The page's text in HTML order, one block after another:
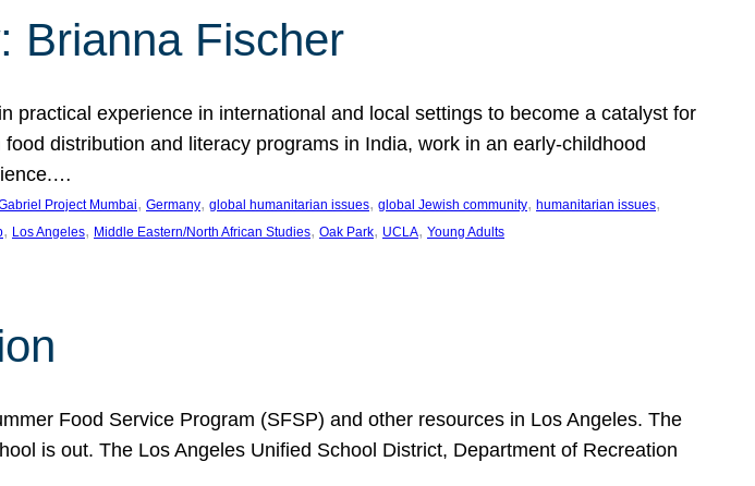
Brianna Fischer
practical experience in international and local settings to become a catalyst for
distribution and literacy programs in India, work in an early-childhood
Project Mumbai, Germany, global humanitarian issues, global Jewish community, humanitarian issues
, Los Angeles, Middle Eastern/North African Studies, Oak Park, UCLA, Young Adults
Food Service Program (SFSP) and other resources in Los Angeles. The
is out. The Los Angeles Unified School District, Department of Recreation